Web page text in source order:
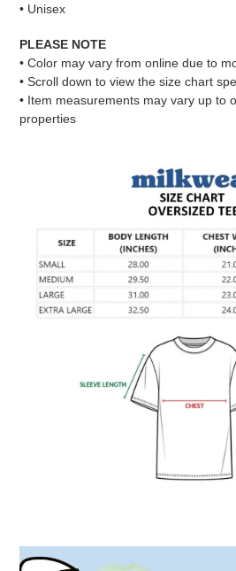
• Unisex
PLEASE NOTE
• Color may vary from online due to
• Scroll down to view the size chart
• Item measurements may vary up to
properties